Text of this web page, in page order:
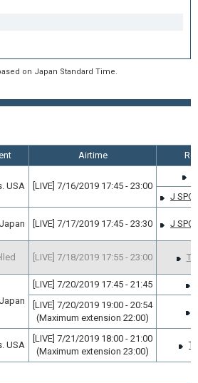
on Japan Standard Time.
Airtime
USA [LIVE] 7/16/2019 17:45 - 23:00
J
[LIVE] 7/17/2019 17:45 - 23:30 J
[LIVE] 7/18/2019 17:55 - 23:00
[LIVE] 7/20/2019 17:45 - 21:45
[LIVE] 7/20/2019 19:00 - 20:54
(Maximum extension 22:00)
USA
[LIVE] 7/21/2019 18:00 - 21:00
(Maximum extension 23:00)